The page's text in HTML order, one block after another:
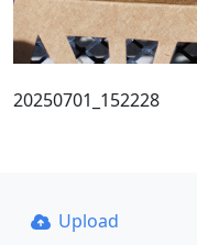
20250701_152228
Upload